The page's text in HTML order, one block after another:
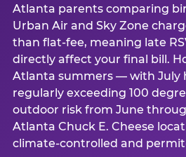
Atlanta parents comparing
Urban Air and Sky Zone
than flat-fee, meaning late
directly affect your final bill.
Atlanta summers — with July
regularly exceeding 100
outdoor risk from June
Atlanta Chuck E. Cheese
climate-controlled and